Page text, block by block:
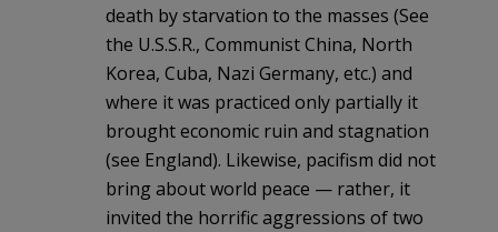
death by starvation to the masses (See
the U.S.S.R., Communist China, North
Korea, Cuba, Nazi Germany, etc.) and
where it was practiced only partially it
brought economic ruin and stagnation
(see England). Likewise, pacifism did not
bring about world peace — rather, it
invited the horrific aggressions of two